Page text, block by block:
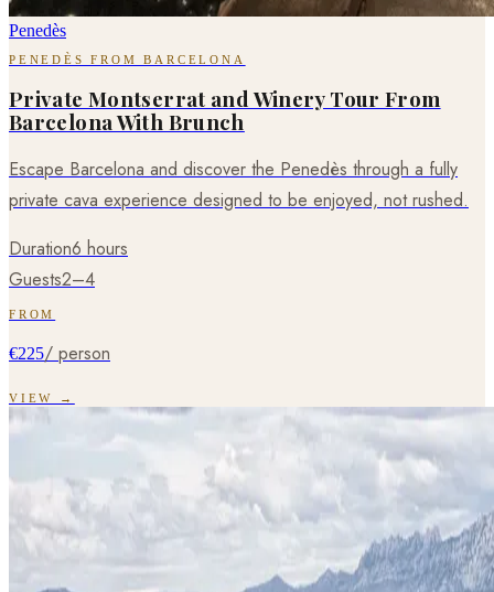
Penedès
PENEDÈS FROM BARCELONA
Private Montserrat and Winery Tour From
Barcelona With Brunch
Escape Barcelona and discover the Penedès through a fully
private cava experience designed to be enjoyed, not rushed.
Duration6 hours
Guests2–4
FROM
€225/ person
VIEW →